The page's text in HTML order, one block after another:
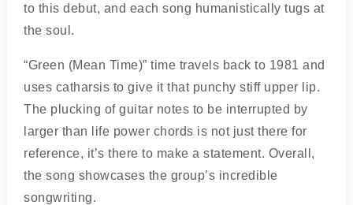
to this debut, and each song humanistically tugs at
the soul.
“Green (Mean Time)” time travels back to 1981 and
uses catharsis to give it that punchy stiff upper lip.
The plucking of guitar notes to be interrupted by
larger than life power chords is not just there for
reference, it’s there to make a statement. Overall,
the song showcases the group’s incredible
songwriting.